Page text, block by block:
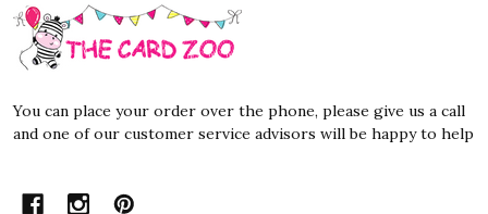
Footer
Start
You can place your order over the phone, please give us a call
and one of our customer service advisors will be happy to help